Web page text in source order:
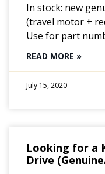
In stock: new
(travel motor +
Use for part
READ MORE »
July 15, 2020
Looking for a
Drive